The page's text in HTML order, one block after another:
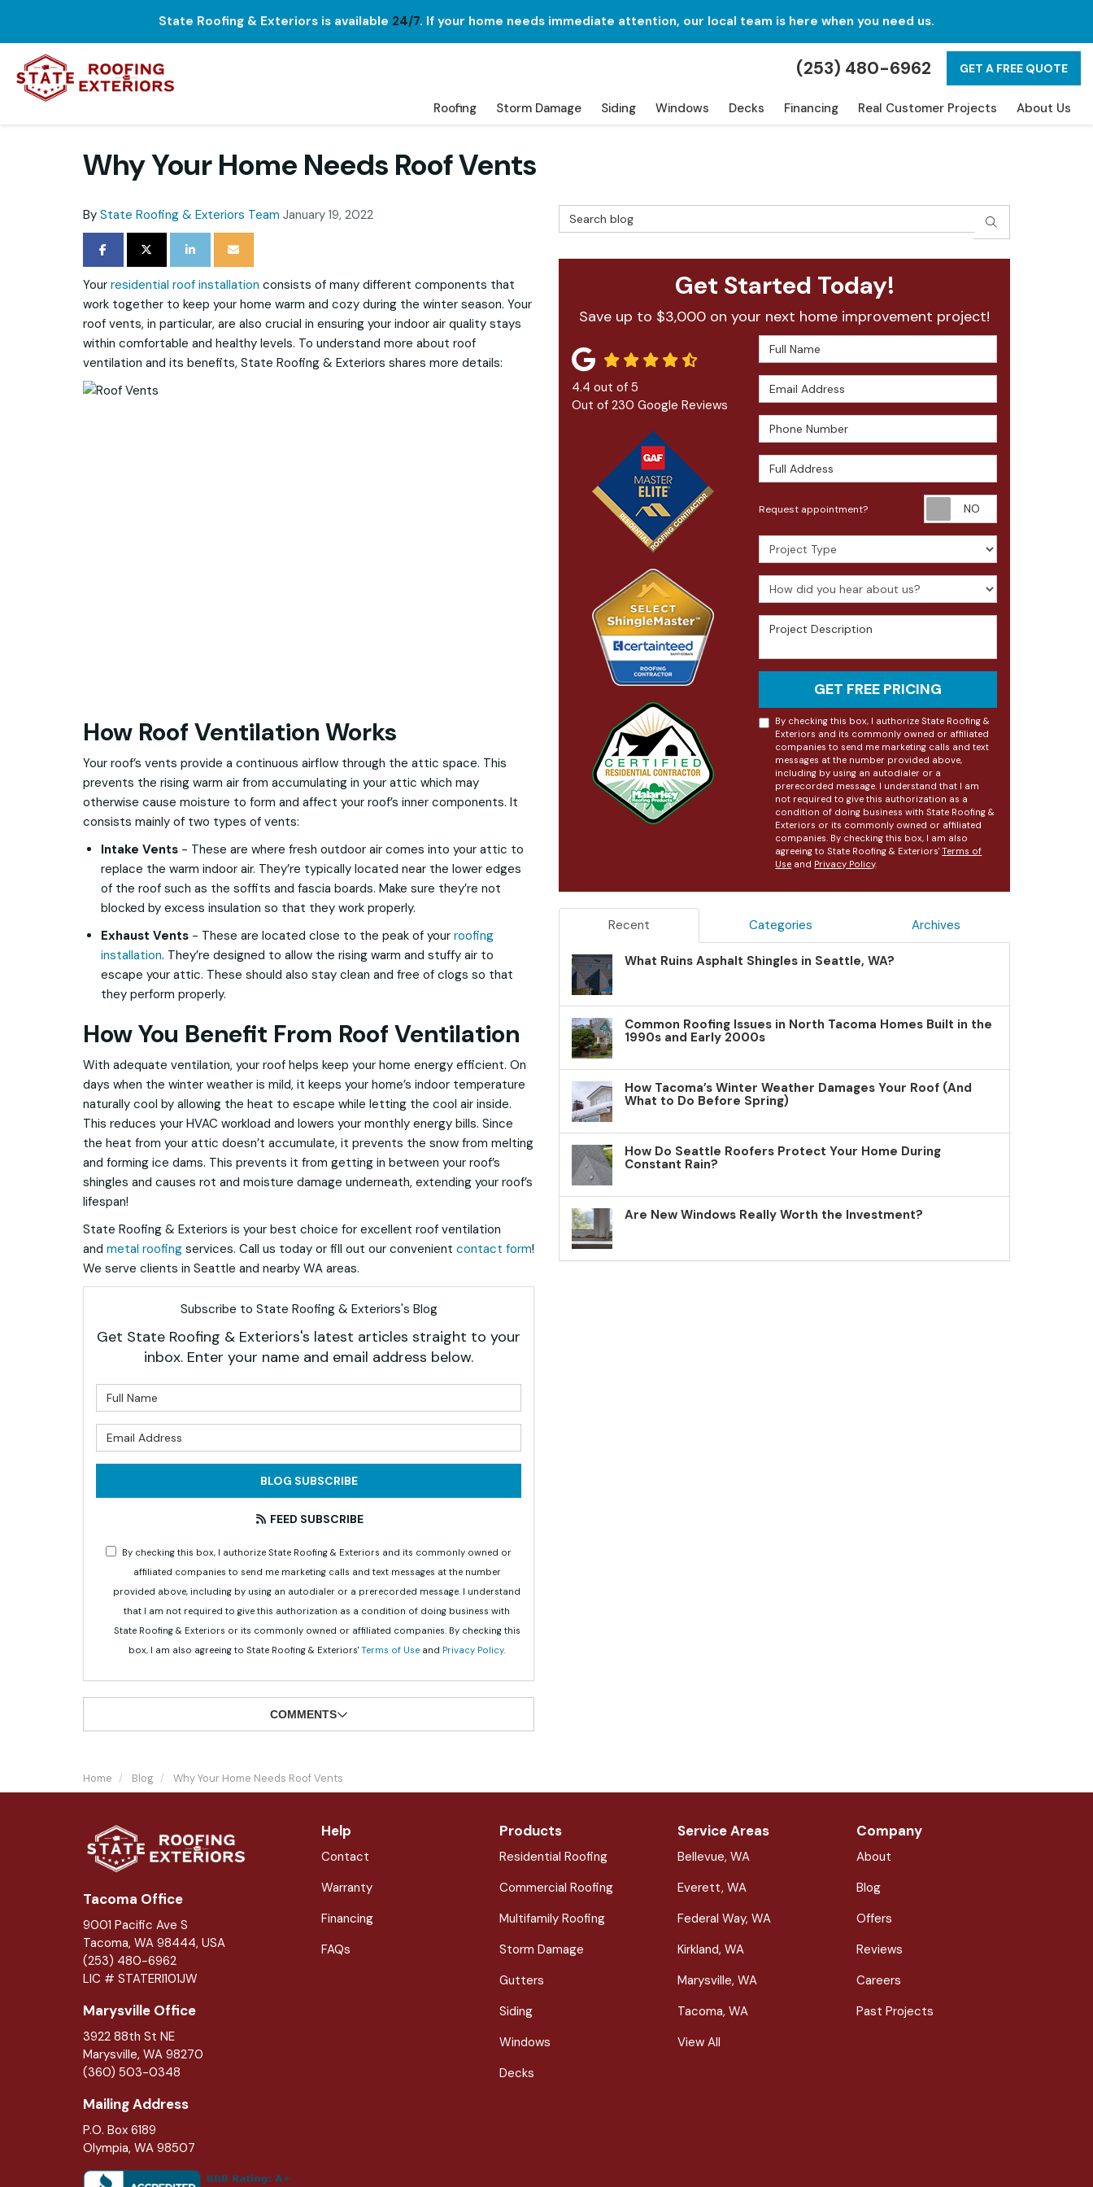
State Roofing & Exteriors is available 24/7. If your home needs immediate attention, our local team is here when you need us.
(253) 480-6962 GET A FREE QUOTE
Roofing Storm Damage Siding Windows Decks Financing Real Customer Projects About Us
Why Your Home Needs Roof Vents
By State Roofing & Exteriors Team January 19, 2022
SHARE ON FACEBOOK
SHARE ON TWITTER
SHARE ON LINKEDIN
SHARE VIA EMAIL
Your residential roof installation consists of many different components that
work together to keep your home warm and cozy during the winter season. Your
roof vents, in particular, are also crucial in ensuring your indoor air quality stays
within comfortable and healthy levels. To understand more about roof
ventilation and its benefits, State Roofing & Exteriors shares more details:
How Roof Ventilation Works
Your roof’s vents provide a continuous airflow through the attic space. This
prevents the rising warm air from accumulating in your attic which may
otherwise cause moisture to form and affect your roof’s inner components. It
consists mainly of two types of vents:
Intake Vents - These are where fresh outdoor air comes into your attic to
replace the warm indoor air. They’re typically located near the lower edges
of the roof such as the soffits and fascia boards. Make sure they’re not
blocked by excess insulation so that they work properly.
Exhaust Vents - These are located close to the peak of your roofing
installation. They’re designed to allow the rising warm and stuffy air to
escape your attic. These should also stay clean and free of clogs so that
they perform properly.
How You Benefit From Roof Ventilation
With adequate ventilation, your roof helps keep your home energy efficient. On
days when the winter weather is mild, it keeps your home’s indoor temperature
naturally cool by allowing the heat to escape while letting the cool air inside.
This reduces your HVAC workload and lowers your monthly energy bills. Since
the heat from your attic doesn’t accumulate, it prevents the snow from melting
and forming ice dams. This prevents it from getting in between your roof’s
shingles and causes rot and moisture damage underneath, extending your roof’s
lifespan!
State Roofing & Exteriors is your best choice for excellent roof ventilation
and metal roofing services. Call us today or fill out our convenient contact form!
We serve clients in Seattle and nearby WA areas.
Subscribe to State Roofing & Exteriors's Blog
Get State Roofing & Exteriors's latest articles straight to your
inbox. Enter your name and email address below.
BLOG SUBSCRIBE
FEED SUBSCRIBE
By checking this box, I authorize State Roofing & Exteriors and its commonly owned or
affiliated companies to send me marketing calls and text messages at the number
provided above, including by using an autodialer or a prerecorded message. I understand
that I am not required to give this authorization as a condition of doing business with
State Roofing & Exteriors or its commonly owned or affiliated companies. By checking this
box, I am also agreeing to State Roofing & Exteriors' Terms of Use and Privacy Policy.
COMMENTS
Search Blog SEARCH
Get Started Today!
Save up to $3,000 on your next home improvement project!
Full Name
Email Address
Phone Number
Full Address
Request appointment?
Project Type
How did you hear about us?
Project Description
GET FREE PRICING
By checking this box, I authorize State Roofing &
Exteriors and its commonly owned or affiliated
companies to send me marketing calls and text
messages at the number provided above,
including by using an autodialer or a
prerecorded message. I understand that I am
not required to give this authorization as a
condition of doing business with State Roofing &
Exteriors or its commonly owned or affiliated
companies. By checking this box, I am also
agreeing to State Roofing & Exteriors'Terms of
Use and Privacy Policy.
4.4 out of 5
Out of 230 Google Reviews
Recent Categories Archives
What Ruins Asphalt Shingles in Seattle, WA?
Common Roofing Issues in North Tacoma Homes Built in the
1990s and Early 2000s
How Tacoma’s Winter Weather Damages Your Roof (And
What to Do Before Spring)
How Do Seattle Roofers Protect Your Home During
Constant Rain?
Are New Windows Really Worth the Investment?
Home Blog Why Your Home Needs Roof Vents
Tacoma Office
9001 Pacific Ave S
Tacoma, WA 98444, USA
(253) 480-6962
LIC # STATERI101JW
Marysville Office
3922 88th St NE
Marysville, WA 98270
(360) 503-0348
Mailing Address
P.O. Box 6189
Olympia, WA 98507
Help
Contact
Warranty
Financing
FAQs
Products
Residential Roofing
Commercial Roofing
Multifamily Roofing
Storm Damage
Gutters
Siding
Windows
Decks
Service Areas
Bellevue, WA
Everett, WA
Federal Way, WA
Kirkland, WA
Marysville, WA
Tacoma, WA
View All
Company
About
Blog
Offers
Reviews
Careers
Past Projects